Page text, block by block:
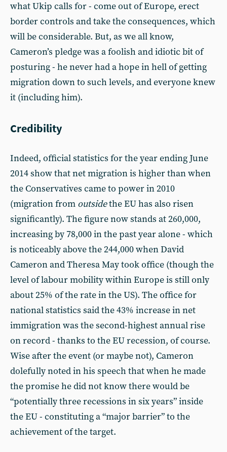
what Ukip calls for - come out of Europe, erect
border controls and take the consequences, which
will be considerable. But, as we all know,
Cameron’s pledge was a foolish and idiotic bit of
posturing - he never had a hope in hell of getting
migration down to such levels, and everyone knew
it (including him).
Credibility
Indeed, official statistics for the year ending June
2014 show that net migration is higher than when
the Conservatives came to power in 2010
(migration from outsidethe EU has also risen
significantly). The figure now stands at 260,000,
increasing by 78,000 in the past year alone - which
is noticeably above the 244,000 when David
Cameron and Theresa May took office (though the
level of labour mobility within Europe is still only
about 25% of the rate in the US). The office for
national statistics said the 43% increase in net
immigration was the second-highest annual rise
on record - thanks to the EU recession, of course.
Wise after the event (or maybe not), Cameron
dolefully noted in his speech that when he made
the promise he did not know there would be
“potentially three recessions in six years” inside
the EU - constituting a “major barrier” to the
achievement of the target.